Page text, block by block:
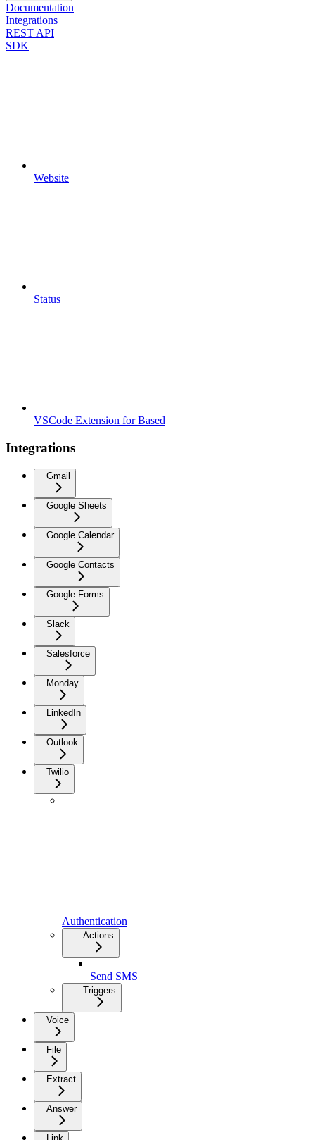
Documentation
Integrations
REST API
SDK
Website
Status
VSCode Extension for Based
Integrations
Gmail
Google Sheets
Google Calendar
Google Contacts
Google Forms
Slack
Salesforce
Monday
LinkedIn
Outlook
Twilio
Authentication
Actions
Send SMS
Triggers
Voice
File
Extract
Answer